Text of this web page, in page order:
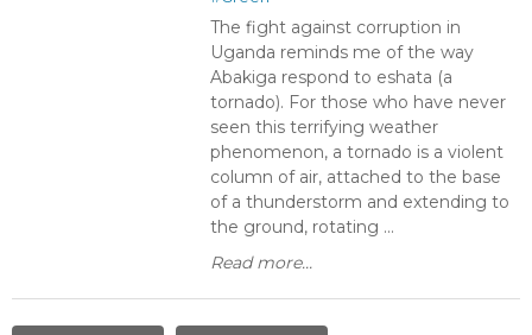
The fight against corruption in
Uganda reminds me of the way
Abakiga respond to eshata (a
tornado). For those who have never
seen this terrifying weather
phenomenon, a tornado is a violent
column of air, attached to the base
of a thunderstorm and extending to
the ground, rotating ...
Read more...